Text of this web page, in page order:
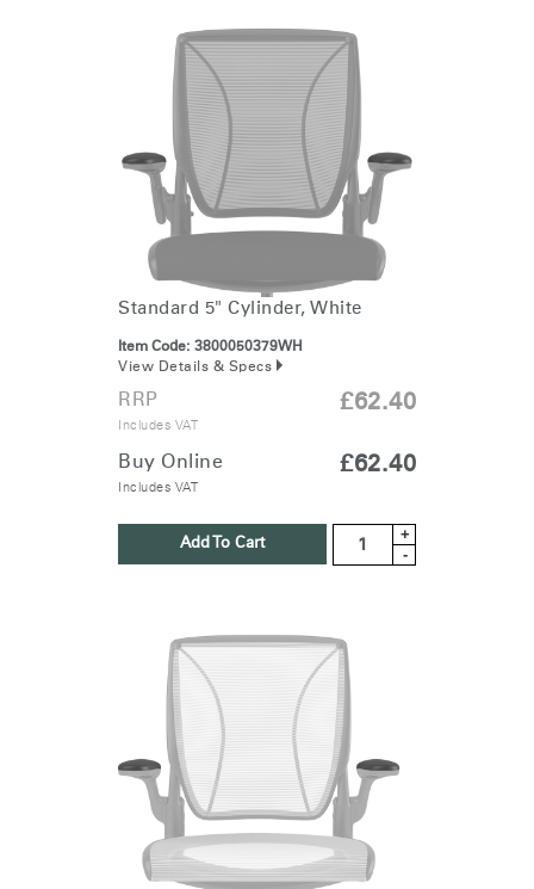
Standard 5" Cylinder, White
Item Code: 3800050379WH
View Details & Specs
RRP
Includes VAT
£62.40
Buy Online
Includes VAT
£62.40
Add To Cart
+
-